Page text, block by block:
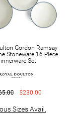
Gordon Ramsay
Stoneware 16 Piece
Set
$230.00
Sizes Avail.